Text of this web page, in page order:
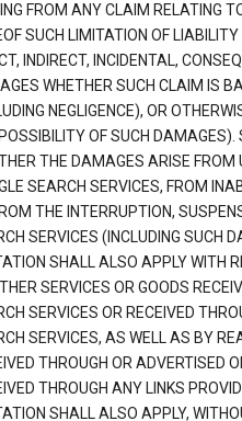
FROM ANY CLAIM RELATING
SUCH LIMITATION OF
INDIRECT, INCIDENTAL,
WHETHER SUCH CLAIM IS
NEGLIGENCE), OR
OF SUCH
THE DAMAGES ARISE FROM
SEARCH SERVICES, FROM
THE INTERRUPTION,
SERVICES (INCLUDING SUCH
SHALL ALSO APPLY WITH
SERVICES OR GOODS
SERVICES OR RECEIVED
SERVICES, AS WELL AS BY
THROUGH OR ADVERTISED
THROUGH ANY LINKS
SHALL ALSO APPLY,